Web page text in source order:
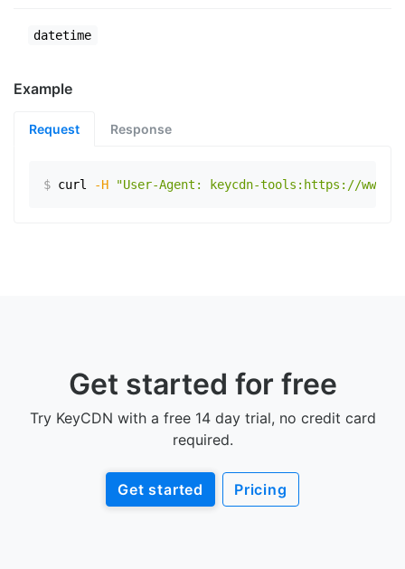
datetime
Example
Request Response
$ curl -H "User-Agent: keycdn-tools:https://
Get started for free
Try KeyCDN with a free 14 day trial, no credit card
required.
Get started Pricing